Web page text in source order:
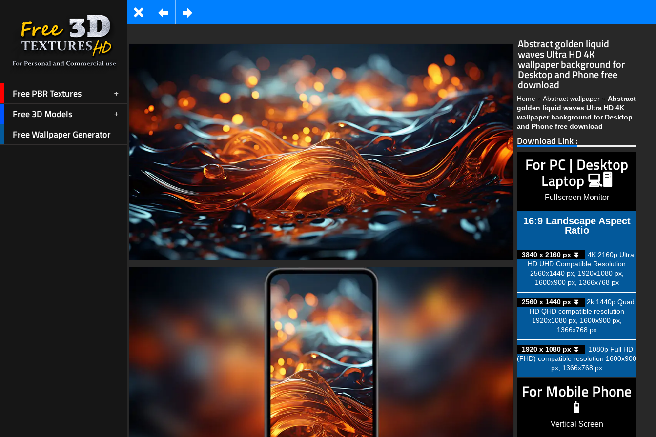
Free PBR Textures
Free 3D Models
Free Wallpaper Generator
Abstract golden liquid
waves Ultra HD 4K
wallpaper background for
Desktop and Phone free
download
Home » Abstract wallpaper » Abstract
golden liquid waves Ultra HD 4K
wallpaper background for Desktop
and Phone free download
Download Link :
For PC | Desktop
Laptop 💻🖥️
Fullscreen Monitor
16:9 Landscape Aspect
Ratio
3840 x 2160 px ⏬
4K 2160p Ultra
HD UHD Compatible Resolution
2560x1440 px, 1920x1080 px,
1600x900 px, 1366x768 px
2560 x 1440 px ⏬
2k 1440p Quad
HD QHD compatible resolution
1920x1080 px, 1600x900 px,
1366x768 px
1920 x 1080 px ⏬
1080p Full HD
(FHD) compatible resolution 1600x900
px, 1366x768 px
For Mobile Phone
📱
Vertical Screen